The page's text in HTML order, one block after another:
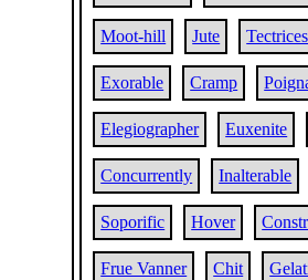
Moot-hill Jute Tectrices
Exorable Cramp
Elegiographer Euxenite
Concurrently Inalterable
Soporific Hover
Frue Vanner Chit